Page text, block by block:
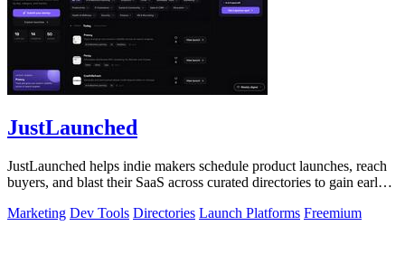
JustLaunched
JustLaunched helps indie makers schedule product launches, reach
buyers, and blast their SaaS across curated directories to gain early
Marketing Dev Tools Directories Launch Platforms Freemium